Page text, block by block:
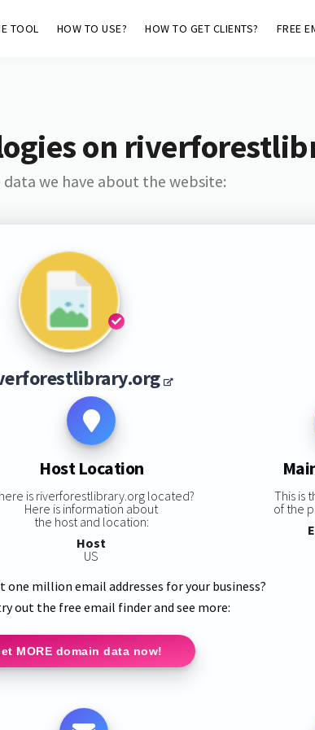
TOOL HOW TO USE? HOW TO GET CLIENTS? FREE
on
data we have about the website:
Host Location
is riverforestlibrary.org located?
Here is information about
the host and location:
Host
US
This is
of the
one million email addresses for your business?
out the free email finder and see more:
MORE domain data now!